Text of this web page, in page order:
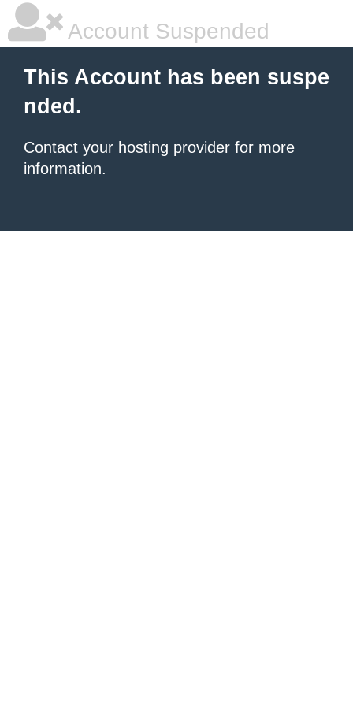
Account Suspended
This Account has been suspe
nded.
Contact your hosting provider for more
information.